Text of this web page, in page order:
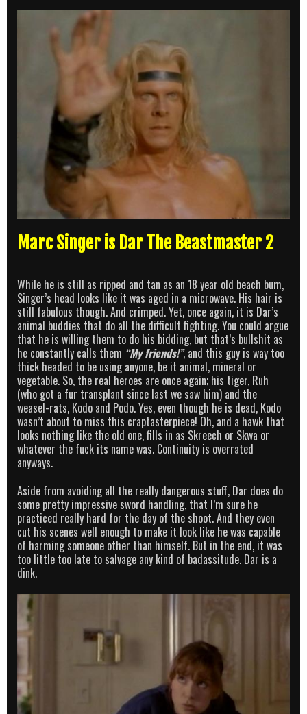
Marc Singer is Dar The Beastmaster 2
While he is still as ripped and tan as an 18 year old beach bum,
Singer’s head looks like it was aged in a microwave. His hair is
still fabulous though. And crimped. Yet, once again, it is Dar’s
animal buddies that do all the difficult fighting. You could argue
that he is willing them to do his bidding, but that’s bullshit as
he constantly calls them “My friends!”, and this guy is way too
thick headed to be using anyone, be it animal, mineral or
vegetable. So, the real heroes are once again; his tiger, Ruh
(who got a fur transplant since last we saw him) and the
weasel-rats, Kodo and Podo. Yes, even though he is dead, Kodo
wasn’t about to miss this craptasterpiece! Oh, and a hawk that
looks nothing like the old one, fills in as Skreech or Skwa or
whatever the fuck its name was. Continuity is overrated
anyways.
Aside from avoiding all the really dangerous stuff, Dar does do
some pretty impressive sword handling, that I’m sure he
practiced really hard for the day of the shoot. And they even
cut his scenes well enough to make it look like he was capable
of harming someone other than himself. But in the end, it was
too little too late to salvage any kind of badassitude. Dar is a
dink.